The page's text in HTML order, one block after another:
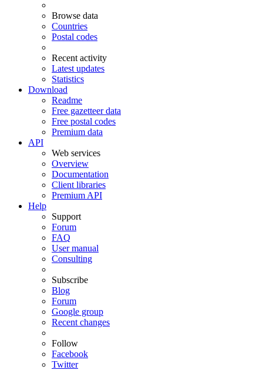
Browse data
Countries
Postal codes
Recent activity
Latest updates
Statistics
Download
Readme
Free gazetteer data
Free postal codes
Premium data
API
Web services
Overview
Documentation
Client libraries
Premium API
Help
Support
Forum
FAQ
User manual
Consulting
Subscribe
Blog
Forum
Google group
Recent changes
Follow
Facebook
Twitter